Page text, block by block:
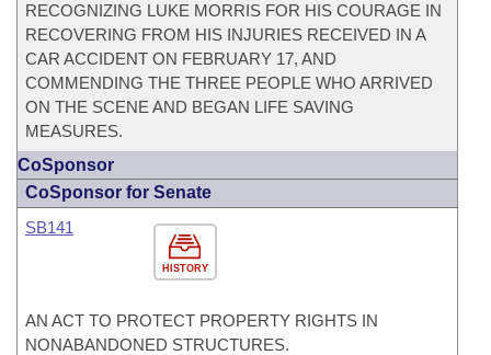
RECOGNIZING LUKE MORRIS FOR HIS COURAGE IN
RECOVERING FROM HIS INJURIES RECEIVED IN A
CAR ACCIDENT ON FEBRUARY 17, AND
COMMENDING THE THREE PEOPLE WHO ARRIVED
ON THE SCENE AND BEGAN LIFE SAVING
MEASURES.
CoSponsor
CoSponsor for Senate
HISTORY
SB141
AN ACT TO PROTECT PROPERTY RIGHTS IN
NONABANDONED STRUCTURES.